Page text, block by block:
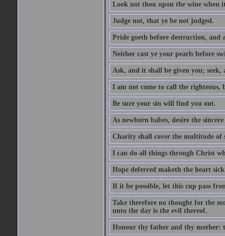
Look not thou upon the wine when
Judge not, that ye be not judged.
Pride goeth before destruction,
Neither cast ye your pearls before
Ask, and it shall be given you;
I am not come to call the righteous,
Be sure your sin will find you out.
As newborn babes, desire the
Charity shall cover the multitude of
I can do all things through Christ
Hope deferred maketh the heart
If it be possible, let this cup pass
Take therefore no thought for the
unto the day is the evil thereof.
Honour thy father and thy mother: